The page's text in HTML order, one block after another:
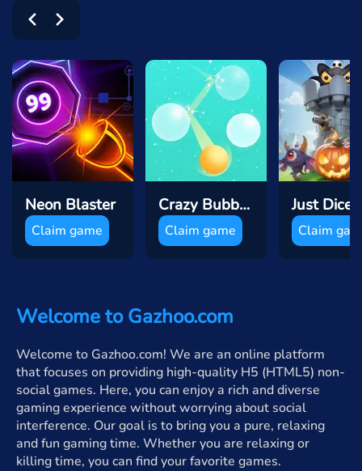
Neon Blaster
Claim game
Crazy Bubble Breaker
Claim game Claim
Welcome to Gazhoo.com
Welcome to Gazhoo.com! We are an online platform
that focuses on providing high-quality H5 (HTML5) non-
social games. Here, you can enjoy a rich and diverse
gaming experience without worrying about social
interference. Our goal is to bring you a pure, relaxing
and fun gaming time. Whether you are relaxing or
killing time, you can find your favorite games.